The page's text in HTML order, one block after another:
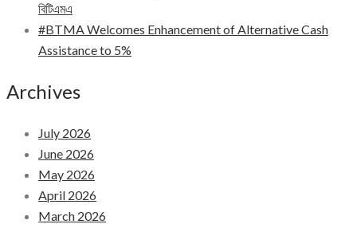
বিটিএমএ
#BTMA Welcomes Enhancement of Alternative Cash
Assistance to 5%
Archives
July 2026
June 2026
May 2026
April 2026
March 2026